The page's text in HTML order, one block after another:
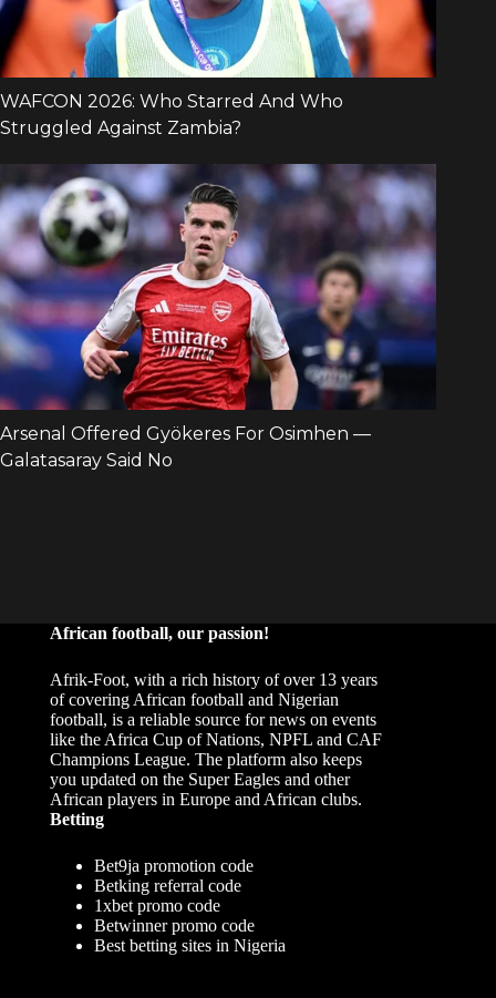
African football, our passion!
Afrik-Foot, with a rich history of over 13 years
of covering African football and Nigerian
football, is a reliable source for news on events
like the Africa Cup of Nations, NPFL and CAF
Champions League. The platform also keeps
you updated on the Super Eagles and other
African players in Europe and African clubs.
Betting
Bet9ja promotion code
Betking referral code
1xbet promo code
Betwinner promo code
Best betting sites in Nigeria